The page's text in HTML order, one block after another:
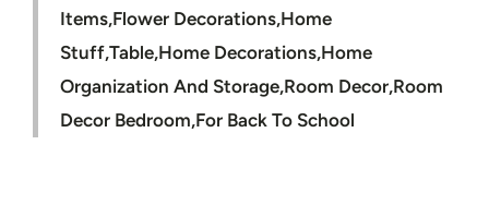
Items,Flower Decorations,Home
Stuff,Table,Home Decorations,Home
Organization And Storage,Room Decor,Room
Decor Bedroom,For Back To School